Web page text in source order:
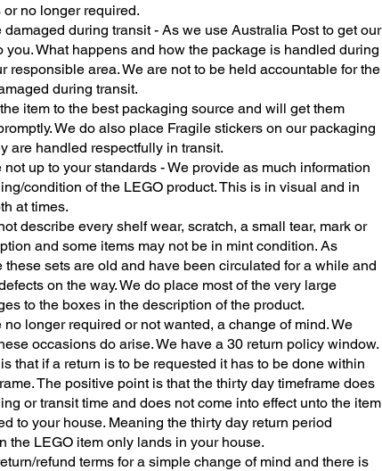
no longer required.
damaged during transit - As we use Australia Post to get our
you. What happens and how the package is handled during
responsible area. We are not to be held accountable for the
during transit.
item to the best packaging source and will get them
We do also place Fragile stickers on our packaging
are handled respectfully in transit.
not up to your standards - We provide as much information
condition of the LEGO product. This is in visual and in
at times.
describe every shelf wear, scratch, a small tear, mark or
and some items may not be in mint condition. As
these sets are old and have been circulated for a while and
on the way. We do place most of the very large
to the boxes in the description of the product.
no longer required or not wanted, a change of mind. We
occasions do arise. We have a 30 return policy window.
that if a return is to be requested it has to be done within
The positive point is that the thirty day timeframe does
or transit time and does not come into effect unto the item
to your house. Meaning the thirty day return period
the LEGO item only lands in your house.
refund terms for a simple change of mind and there is